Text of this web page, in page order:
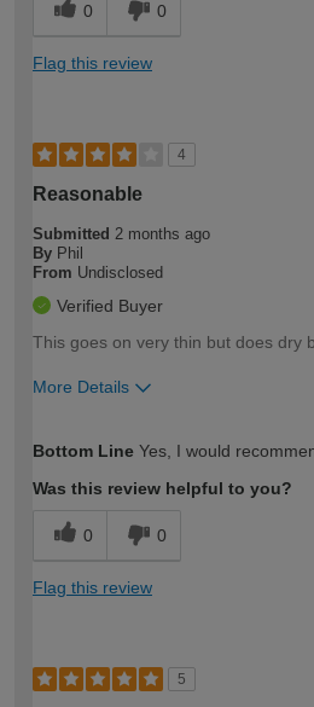
0 0
Flag this review
4
Reasonable
Submitted 2 months ago
By Phil
From Undisclosed
Verified Buyer
This goes on very thin but does dry
More Details
expertise?
Bottom Line Yes, I would
Was this review helpful to you?
0 0
Flag this review
5